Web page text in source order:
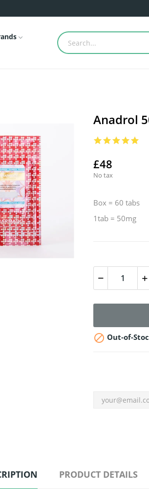
Anadrol
£48
No tax
Box = 60 tabs
1tab = 50mg
 Out-of-
PRODUCT DETAILS